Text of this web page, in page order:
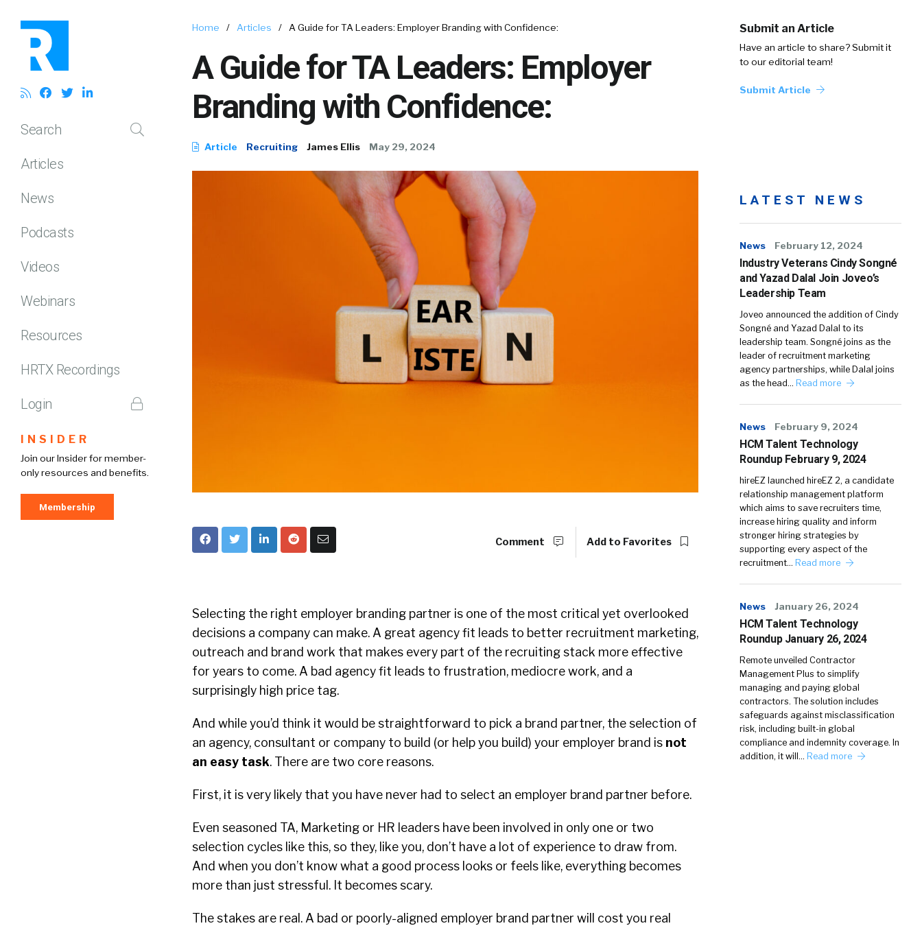
Search
Articles
News
Podcasts
Videos
Webinars
Resources
HRTX Recordings
Login
INSIDER
Join our Insider for member-
only resources and benefits.
Membership
Home / Articles / A Guide for TA Leaders: Employer Branding with Confidence:
A Guide for TA Leaders: Employer
Branding with Confidence:
Article Recruiting James Ellis May 29, 2024
Submit an Article
Have an article to share? Submit it
to our editorial team!
Submit Article
Comment Add to Favorites
Selecting the right employer branding partner is one of the most critical yet overlooked
decisions a company can make. A great agency fit leads to better recruitment marketing,
outreach and brand work that makes every part of the recruiting stack more effective
for years to come. A bad agency fit leads to frustration, mediocre work, and a
surprisingly high price tag.
And while you’d think it would be straightforward to pick a brand partner, the selection of
an agency, consultant or company to build (or help you build) your employer brand is not
an easy task. There are two core reasons.
First, it is very likely that you have never had to select an employer brand partner before.
Even seasoned TA, Marketing or HR leaders have been involved in only one or two
selection cycles like this, so they, like you, don’t have a lot of experience to draw from.
And when you don’t know what a good process looks or feels like, everything becomes
more than just stressful. It becomes scary.
The stakes are real. A bad or poorly-aligned employer brand partner will cost you real
LATEST NEWS
News February 12, 2024
Industry Veterans Cindy Songné
and Yazad Dalal Join Joveo’s
Leadership Team
Joveo announced the addition of Cindy
Songné and Yazad Dalal to its
leadership team. Songné joins as the
leader of recruitment marketing
agency partnerships, while Dalal joins
as the head… Read more
News February 9, 2024
HCM Talent Technology
Roundup February 9, 2024
hireEZ launched hireEZ 2, a candidate
relationship management platform
which aims to save recruiters time,
increase hiring quality and inform
stronger hiring strategies by
supporting every aspect of the
recruitment… Read more
News January 26, 2024
HCM Talent Technology
Roundup January 26, 2024
Remote unveiled Contractor
Management Plus to simplify
managing and paying global
contractors. The solution includes
safeguards against misclassification
risk, including built-in global
compliance and indemnity coverage. In
addition, it will… Read more